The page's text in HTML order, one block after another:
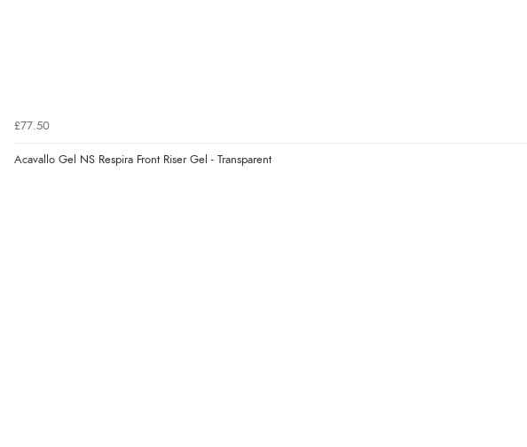
£77.50
Acavallo Gel NS Respira Front Riser Gel - Transparent